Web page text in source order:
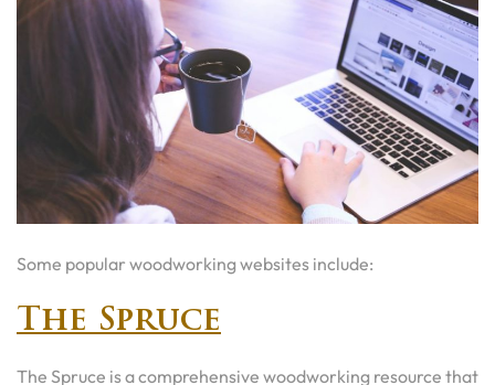
Some popular woodworking websites include:
The Spruce
The Spruce is a comprehensive woodworking resource that